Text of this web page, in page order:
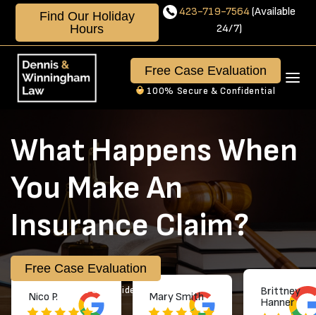
Skip
content
Find Our Holiday
Hours
423-719-7564(Available
24/7)
423-
719-
7564
Available
24/7
Free Case Evaluation
100% Secure & Confidential
What Happens When
You Make An
Insurance Claim?
Free Case Evaluation
100% Secure & Confidential
Nico P. Mary Smith
Brittney
Hanner